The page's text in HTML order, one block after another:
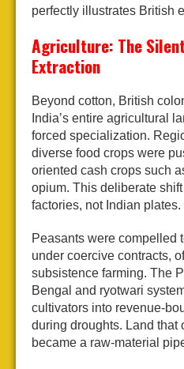
perfectly illustrates British
Agriculture: The
Extraction
Beyond cotton, British
India’s entire agricultural
forced specialization.
diverse food crops were
oriented cash crops such
opium. This deliberate
factories, not Indian plates.
Peasants were compelled
under coercive contracts,
subsistence farming. The
Bengal and ryotwari
cultivators into revenue-
during droughts. Land
became a raw-material